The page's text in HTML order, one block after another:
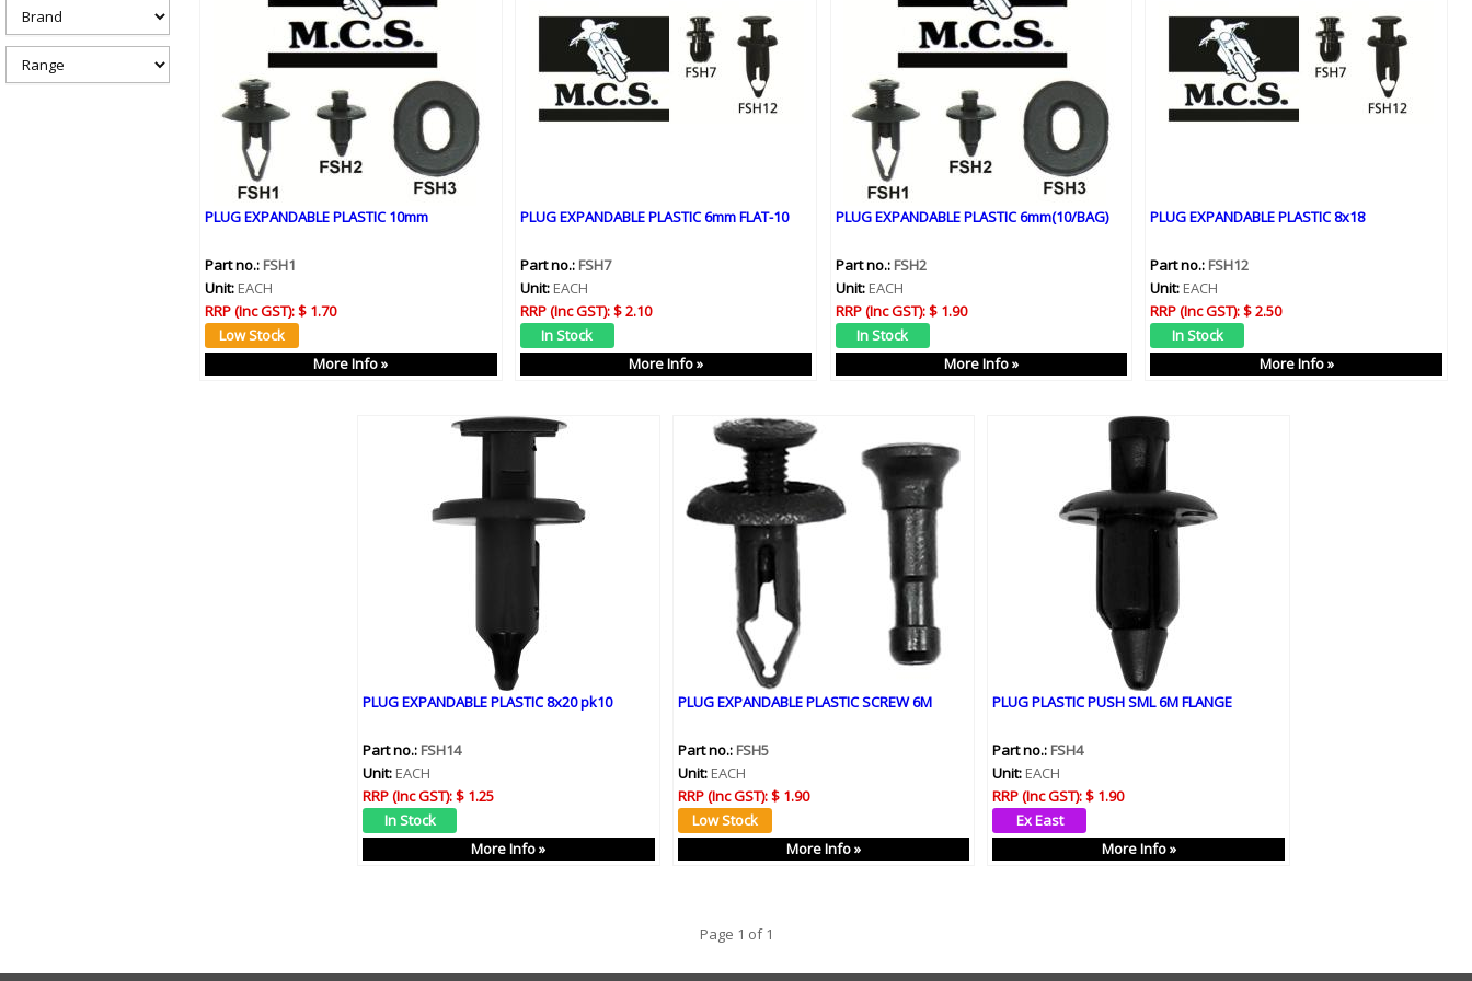
h
PLUG EXPANDABLE PLASTIC 10mm
Part no.: FSH1
Unit: EACH
RRP (Inc GST):$ 1.70
More Info »
PLUG EXPANDABLE PLASTIC 6mm FLAT-10
Part no.:FSH7
Unit:EACH
RRP (Inc GST):$ 2.10
More Info »
PLUG EXPANDABLE PLASTIC 6mm(10/BAG)
Part no.:FSH2
Unit:EACH
RRP (Inc GST):$ 1.90
More Info »
PLUG EXPANDABLE PLASTIC 8x18
Part no.: FSH12
Unit: EACH
RRP (Inc GST):$ 2.50
More Info »
PLUG EXPANDABLE PLASTIC 8x20 pk10
Part no.: FSH14
Unit: EACH
RRP (Inc GST):$ 1.25
More Info »
PLUG EXPANDABLE PLASTIC SCREW 6M
Part no.:FSH5
Unit:EACH
RRP (Inc GST):$ 1.90
More Info »
PLUG PLASTIC PUSH SML 6M FLANGE
Part no.: FSH4
Unit: EACH
RRP (Inc GST):$ 1.90
More Info »
Page 1 of 1